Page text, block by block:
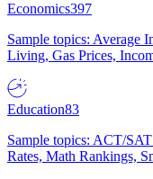
Economics397
Sample topics: Average
Living, Gas Prices,
Education83
Sample topics: ACT/
Rates, Math Rankings,